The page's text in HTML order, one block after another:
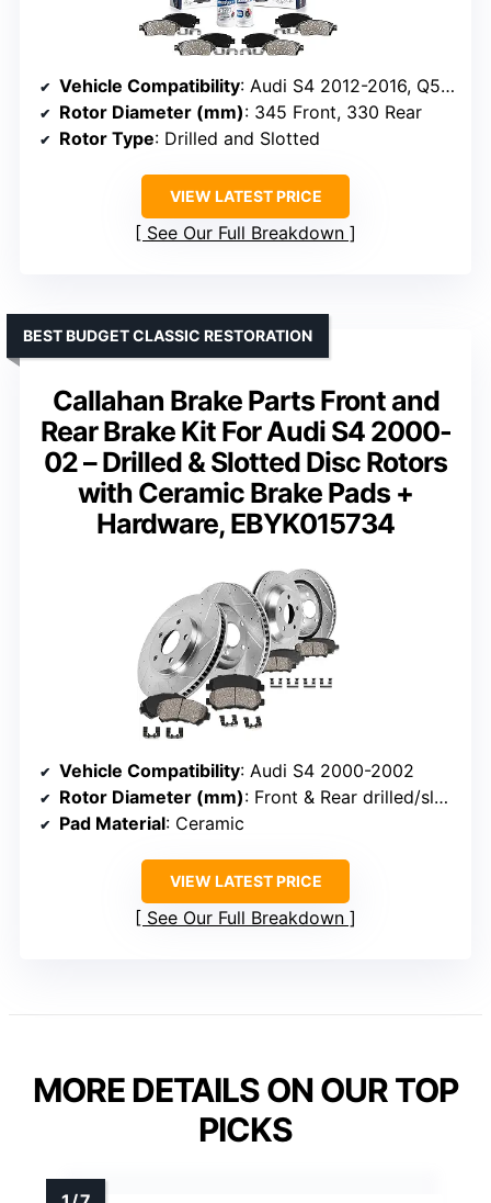
Vehicle Compatibility: Audi S4 2012-2016, Q5 2013-2016, S5 2017
Rotor Diameter (mm): 345 Front, 330 Rear
Rotor Type: Drilled and Slotted
VIEW LATEST PRICE
See Our Full Breakdown
Callahan Brake Parts Front and
Rear Brake Kit For Audi S4 2000-
02 – Drilled & Slotted Disc Rotors
with Ceramic Brake Pads +
Hardware, EBYK015734
BEST BUDGET CLASSIC RESTORATION
Vehicle Compatibility: Audi S4 2000-2002
Rotor Diameter (mm): Front & Rear drilled/slotted
Pad Material: Ceramic
VIEW LATEST PRICE
See Our Full Breakdown
MORE DETAILS ON OUR TOP
PICKS